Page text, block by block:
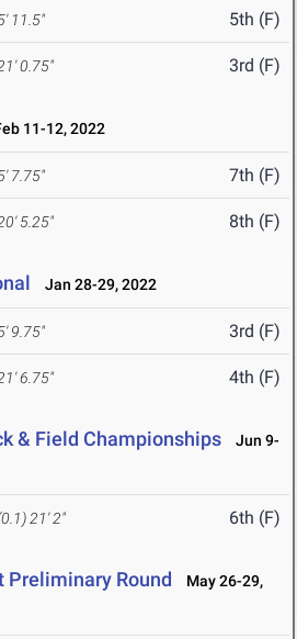
11.5" 5th (F)
0.75" 3rd (F)
11-12, 2022
7.75" 7th (F)
5.25" 8th (F)
Jan 28-29, 2022
9.75" 3rd (F)
6.75" 4th (F)
& Field Championships
Jun 9-
21' 2" 6th (F)
Preliminary Round
May 26-29,